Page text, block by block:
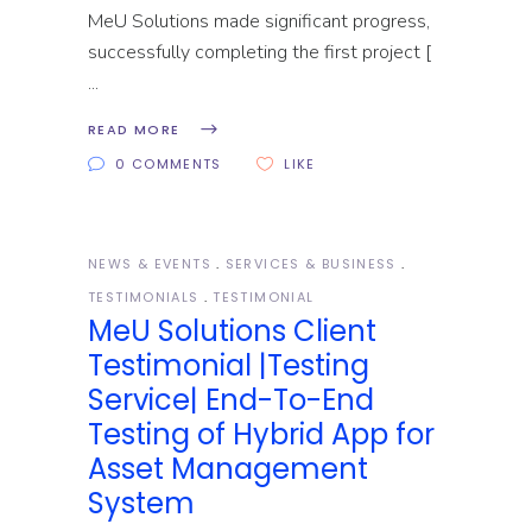
MeU Solutions made significant progress,
successfully completing the first project [
READ MORE
0 COMMENTS
LIKE
NEWS & EVENTS
SERVICES & BUSINESS
TESTIMONIALS
TESTIMONIAL
MeU Solutions Client
Testimonial |Testing
Service| End-To-End
Testing of Hybrid App for
Asset Management
System